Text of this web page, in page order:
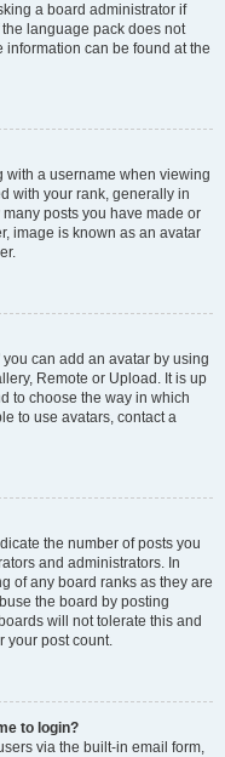
a board administrator if
language pack does not
information can be found at the
with a username when viewing
with your rank, generally in
posts you have made or
image is known as an avatar
can add an avatar by using
Remote or Upload. It is up
to choose the way in which
to use avatars, contact a
the number of posts you
and administrators. In
of any board ranks as they are
the board by posting
will not tolerate this and
your post count.
to login?
via the built-in email form,